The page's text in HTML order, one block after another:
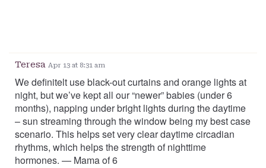
Teresa Apr 13 at 8:31 am
We definitelt use black-out curtains and orange lights at
night, but we’ve kept all our “newer” babies (under 6
months), napping under bright lights during the daytime
– sun streaming through the window being my best case
scenario. This helps set very clear daytime circadian
rhythms, which helps the strength of nighttime
hormones. — Mama of 6